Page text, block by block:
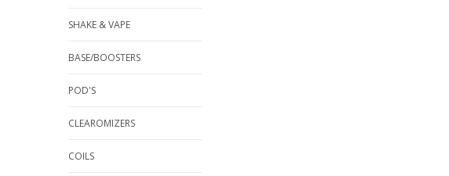
SHAKE & VAPE
BASE/BOOSTERS
POD'S
CLEAROMIZERS
COILS